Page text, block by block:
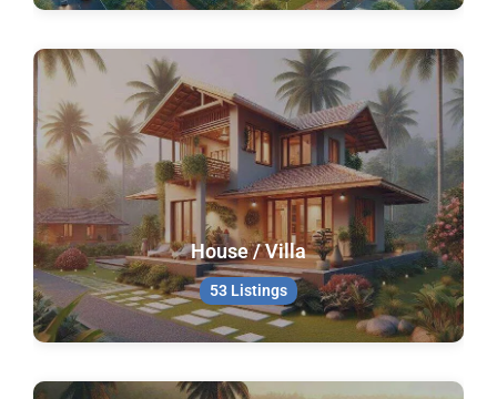
House / Villa
53 Listings